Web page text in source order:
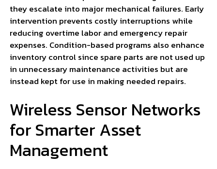
they escalate into major mechanical failures. Early
intervention prevents costly interruptions while
reducing overtime labor and emergency repair
expenses. Condition-based programs also enhance
inventory control since spare parts are not used up
in unnecessary maintenance activities but are
instead kept for use in making needed repairs.
Wireless Sensor Networks
for Smarter Asset
Management